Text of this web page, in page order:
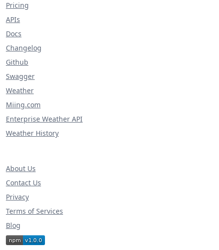
Pricing
APIs
Docs
Changelog
Github
Swagger
Weather
Miing.com
Enterprise Weather API
Weather History
About Us
Contact Us
Privacy
Terms of Services
Blog